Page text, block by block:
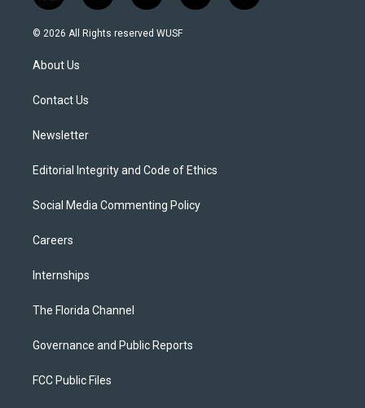
w
i
t
e
n
s
o
u
l
a
© 2026 All Rights reserved WUSF
About Us
Contact Us
Newsletter
Editorial Integrity and Code of Ethics
Social Media Commenting Policy
Careers
Internships
The Florida Channel
Governance and Public Reports
FCC Public Files